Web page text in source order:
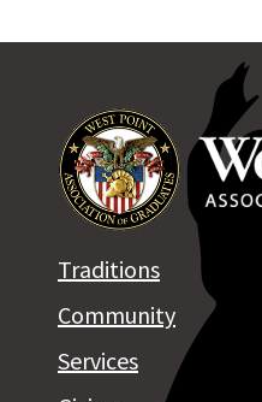
Traditions
Community
Services